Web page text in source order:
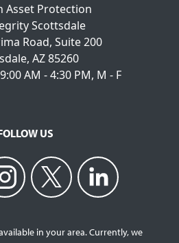
Asset Protection
Scottsdale
Road, Suite 200
AZ 85260
AM - 4:30 PM, M - F
US
in your area. Currently, we